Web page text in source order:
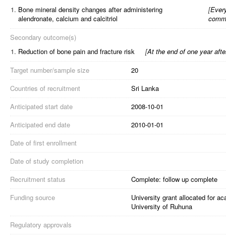
1. Bone mineral density changes after administering
alendronate, calcium and calcitriol
[
Secondary outcome(s)
1. Reduction of bone pain and fracture risk [At the end of one year
Target number/sample size
20
Countries of recruitment
Sri Lanka
Anticipated start date
2008-10-01
Anticipated end date
2010-01-01
Date of first enrollment
Date of study completion
Recruitment status
Complete: follow up complete
Funding source
University grant allocated for
University of Ruhuna
Regulatory approvals